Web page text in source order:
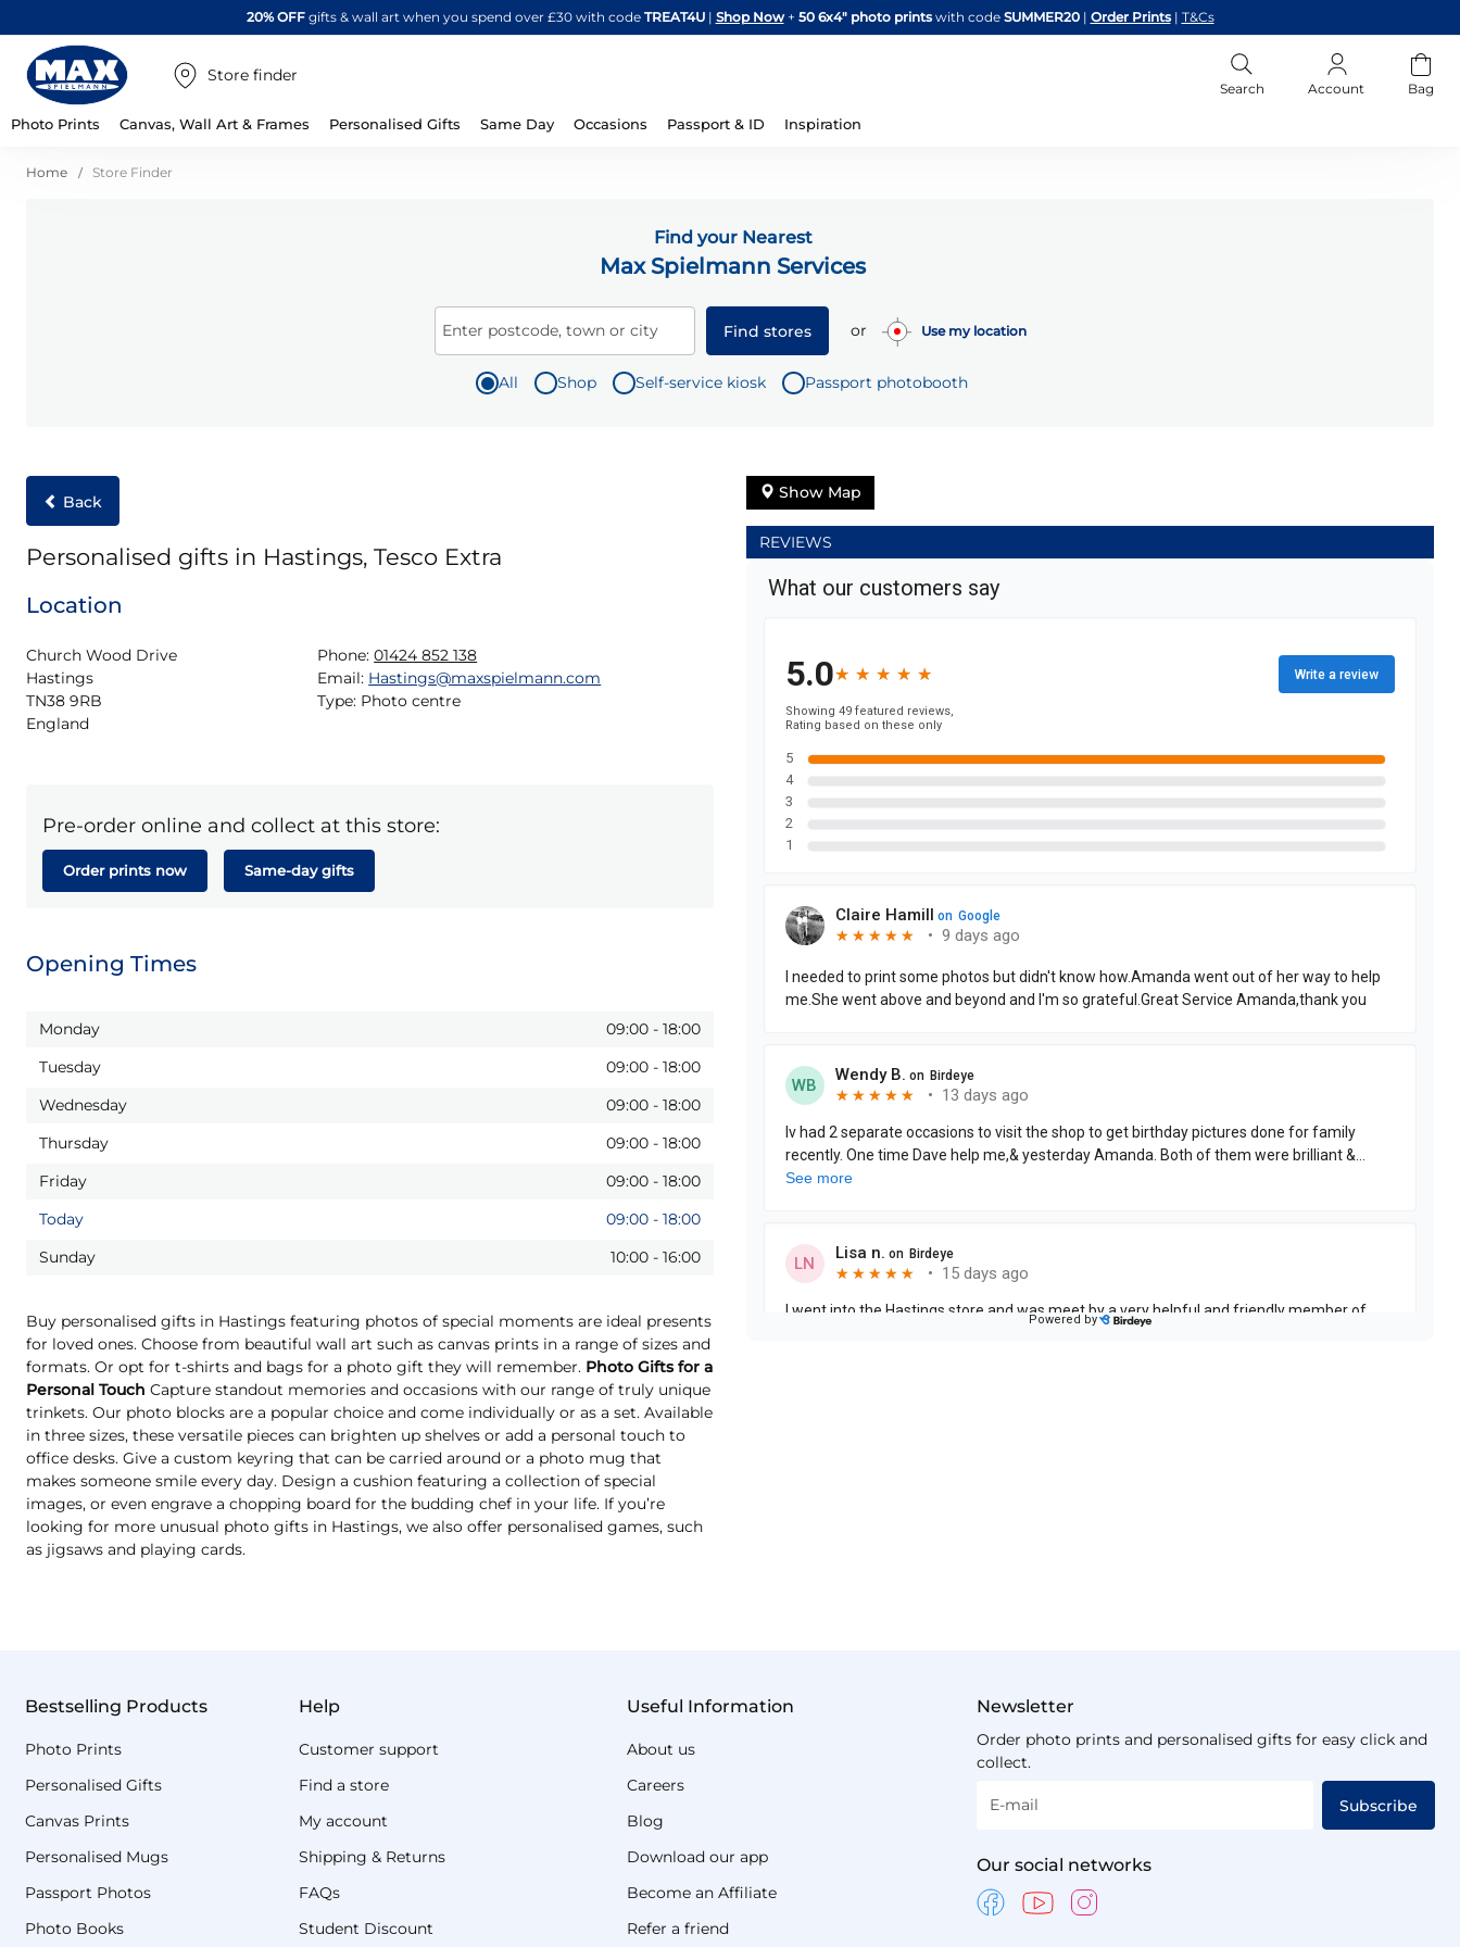
Skip
to
20% OFFgifts & wall art when you spend over £30 with code TREAT4U| Shop Now + 50 6x4" photo printswith code SUMMER20 | Order Prints | T&Cs
Store finder
Search Account Bag
Photo Prints Canvas, Wall Art & Frames Personalised Gifts Same Day Occasions Passport & ID Inspiration
Home Store Finder
Find your Nearest
Max Spielmann Services
Enter postcode, town or city Find stores or Use my location
All Shop Self-service kiosk Passport photobooth
Back
Personalised gifts in Hastings, Tesco Extra
Location
Church Wood Drive
Hastings
TN38 9RB
England
Phone: 01424 852 138
Email: Hastings@maxspielmann.com
Type: Photo centre
Pre-order online and collect at this store:
Order prints now Same-day gifts
Opening Times
Monday 09:00 - 18:00
Tuesday
09:00 - 18:00
Wednesday
09:00 - 18:00
Thursday
09:00 - 18:00
Friday
09:00 - 18:00
Today
09:00 - 18:00
Sunday
10:00 - 16:00
Buy personalised gifts in Hastings featuring photos of special moments are ideal presents
for loved ones. Choose from beautiful wall art such as canvas prints in a range of sizes and
formats. Or opt for t-shirts and bags for a photo gift they will remember. Photo Gifts for a
Personal Touch Capture standout memories and occasions with our range of truly unique
trinkets. Our photo blocks are a popular choice and come individually or as a set. Available
in three sizes, these versatile pieces can brighten up shelves or add a personal touch to
office desks. Give a custom keyring that can be carried around or a photo mug that
makes someone smile every day. Design a cushion featuring a collection of special
images, or even engrave a chopping board for the budding chef in your life. If you’re
looking for more unusual photo gifts in Hastings, we also offer personalised games, such
as jigsaws and playing cards.
Show Map
REVIEWS
Bestselling Products
Photo Prints
Personalised Gifts
Canvas Prints
Personalised Mugs
Passport Photos
Photo Books
Help
Customer support
Find a store
My account
Shipping & Returns
FAQs
Student Discount
Useful Information
About us
Careers
Blog
Download our app
Become an Affiliate
Refer a friend
Newsletter
Order photo prints and personalised gifts for easy click and
collect.
E-mail Subscribe
Our social networks